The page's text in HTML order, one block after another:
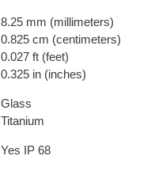
8.25 mm (millimeters)
0.825 cm (centimeters)
0.027 ft (feet)
0.325 in (inches)
Glass
Titanium
Yes IP 68